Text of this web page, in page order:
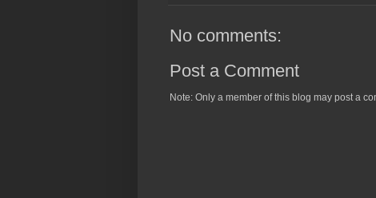
No comments:
Post a Comment
Note: Only a member of this blog may post a